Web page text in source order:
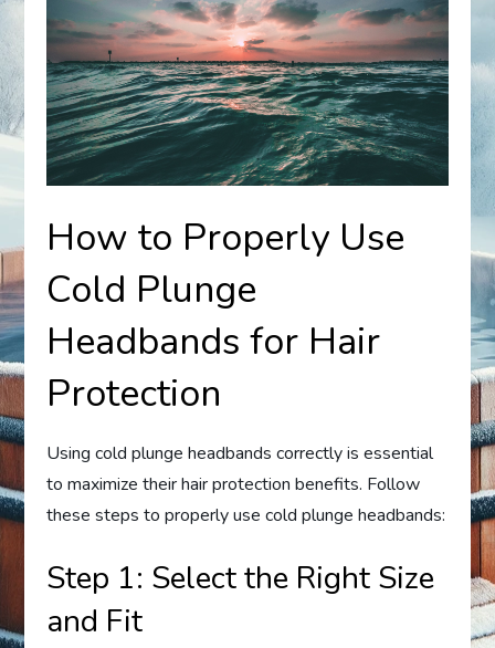
How to Properly Use
Cold Plunge
Headbands for Hair
Protection
Using cold plunge headbands correctly is essential
to maximize their hair protection benefits. Follow
these steps to properly use cold plunge headbands:
Step 1: Select the Right Size
and Fit